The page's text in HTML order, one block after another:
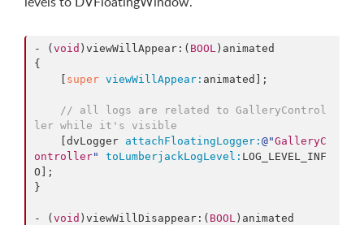
- ( void )viewWillAppear:( BOOL )animated
{
super viewWillAppear: animated];
// all logs are related to GalleryControl
ler while it's visible
    [dvLogger
attachFloatingLogger: @"GalleryC
ontroller" toLumberjackLogLevel: LOG_LEVEL_INF
O];
}
- ( void )viewWillDisappear:( BOOL )animated